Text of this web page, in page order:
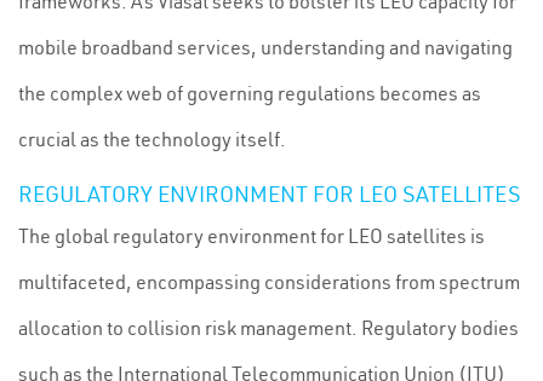
mobile broadband services, understanding and navigating
the complex web of governing regulations becomes as
crucial as the technology itself.
REGULATORY ENVIRONMENT FOR LEO SATELLITES
The global regulatory environment for LEO satellites is
multifaceted, encompassing considerations from spectrum
allocation to collision risk management. Regulatory bodies
such as the International Telecommunication Union (ITU)